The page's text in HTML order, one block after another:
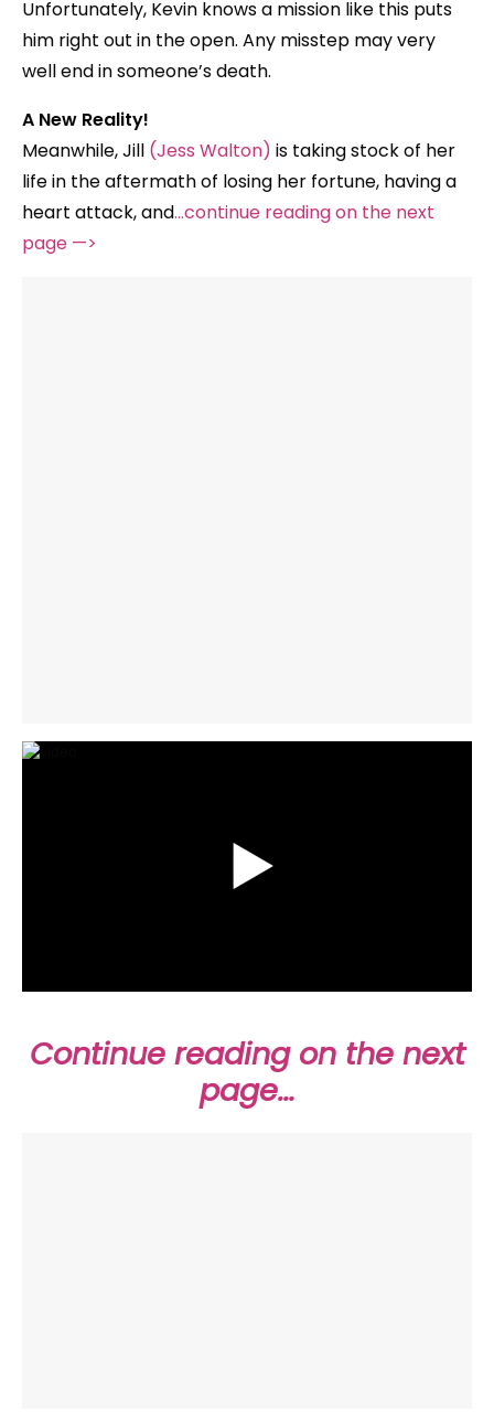
Unfortunately, Kevin knows a mission like this puts
him right out in the open. Any misstep may very
well end in someone’s death.
A New Reality!
Meanwhile, Jill (Jess Walton) is taking stock of her
life in the aftermath of losing her fortune, having a
heart attack, and…continue reading on the next
page —>
Continue reading on the next
page…